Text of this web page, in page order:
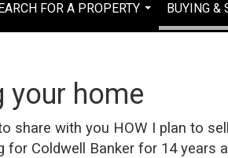
FOR A PROPERTY
...
BUYING &
your home
share with you HOW I plan to
for Coldwell Banker for 14 years